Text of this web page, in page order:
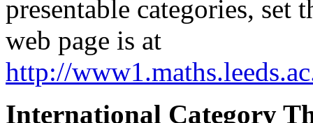
presentable categories, set
web page is at
http://
International Category